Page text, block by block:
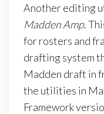
Another editing
Madden Amp.
for rosters and
drafting system
Madden draft in
the utilities in
Framework